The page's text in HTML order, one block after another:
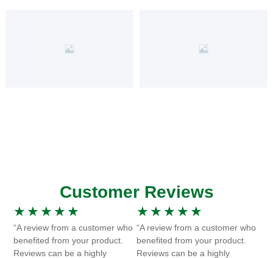
Customer Reviews
★ ★ ★ ★ ★
“A review from a customer who
benefited from your product.
Reviews can be a highly
★ ★ ★ ★ ★
“A review from a customer who
benefited from your product.
Reviews can be a highly